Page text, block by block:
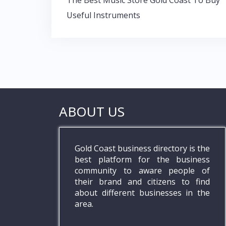
k p
navigation
Useful Instruments
ABOUT US
Gold Coast business directory is the
best platform for the business
community to aware people of
their brand and citizens to find
about different businesses in the
area.